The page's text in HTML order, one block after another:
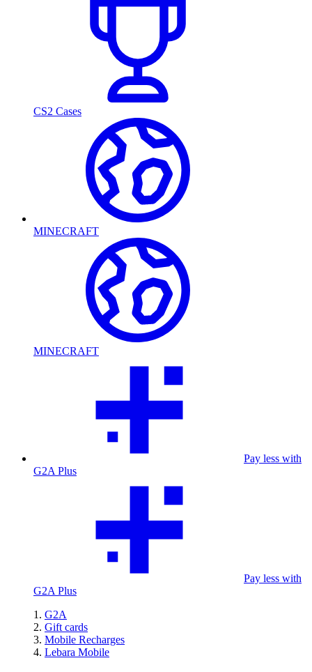
CS2 Cases
MINECRAFT
MINECRAFT
Pay less with
G2A Plus
Pay less with
G2A Plus
G2A
Gift cards
Mobile Recharges
Lebara Mobile